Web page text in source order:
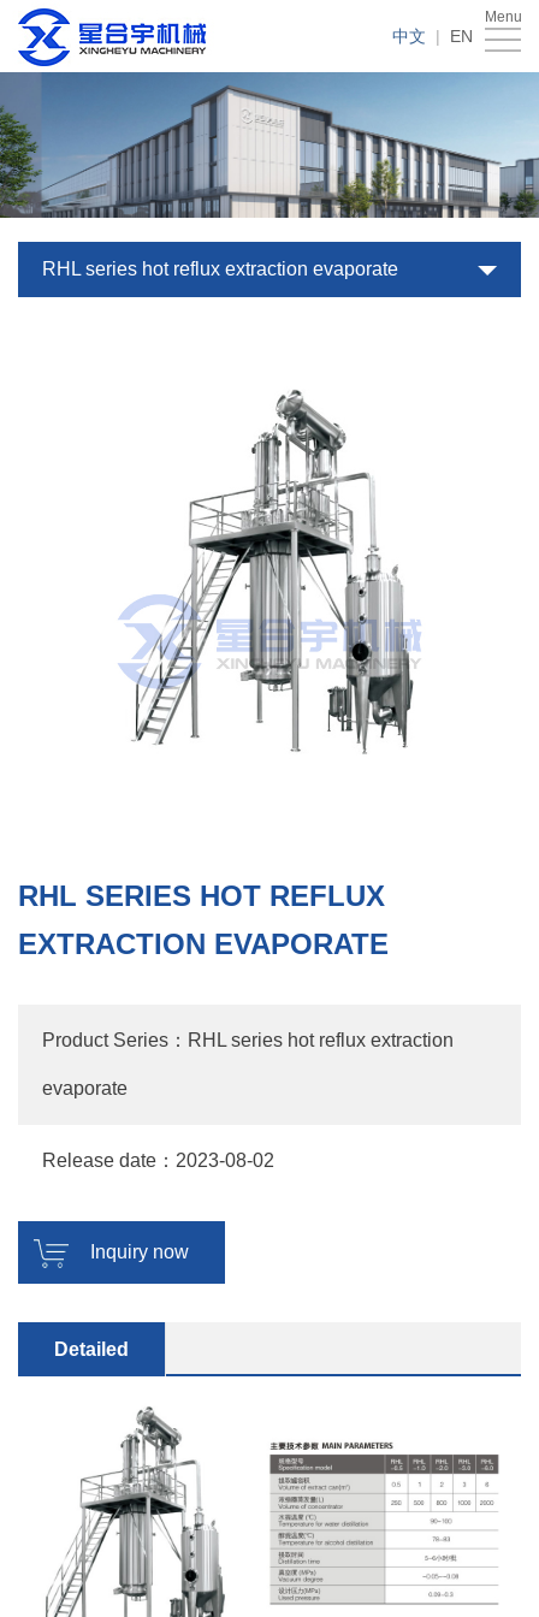
Menu
中文 | EN
Home
Us
Products
Case
News
Service
RHL series hot reflux extraction evaporate
RHL SERIES HOT REFLUX
EXTRACTION EVAPORATE
Product Series：RHL series hot reflux extraction
evaporate
Release date：2023-08-02
Inquiry now
Detailed